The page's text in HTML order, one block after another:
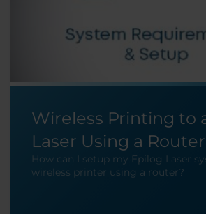
Wireless Printing to
Laser Using a Router
How can I setup my Epilog Laser
wireless printer using a router?